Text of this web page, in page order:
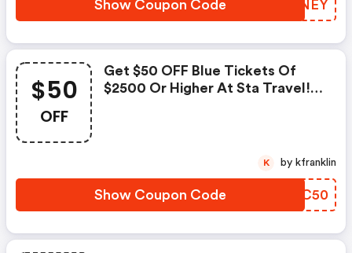
Show Coupon Code QUVNEY
$50
OFF
Get $50 OFF Blue Tickets Of
$2500 Or Higher At Sta Travel!
Show Coupon Code IOOC50
K by kfranklin